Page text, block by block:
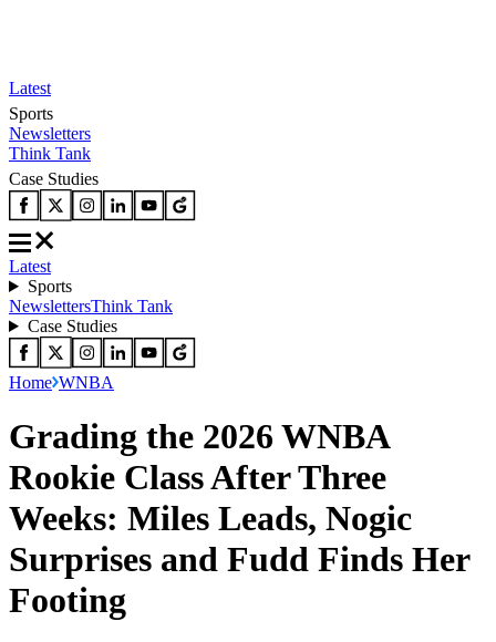
Latest
Sports
Newsletters
Think Tank
Case Studies
Latest
Sports
NewslettersThink Tank
Case Studies
Home WNBA
Grading the 2026 WNBA
Rookie Class After Three
Weeks: Miles Leads, Nogic
Surprises and Fudd Finds Her
Footing